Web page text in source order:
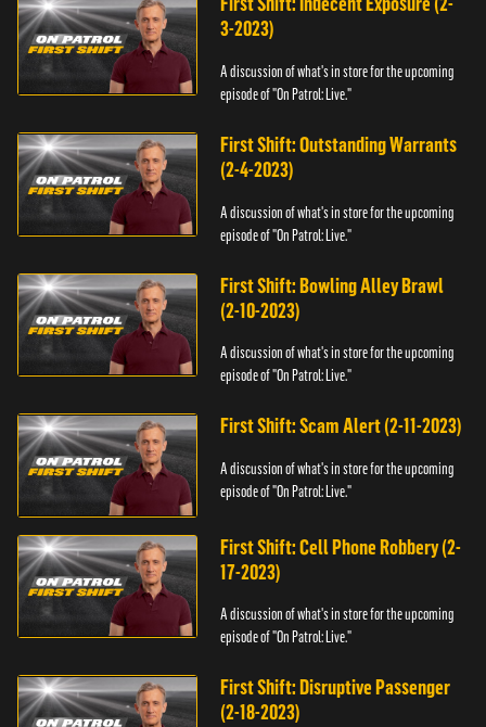
3-2023)
A discussion of what's in store for the upcoming
episode of "On Patrol: Live."
First Shift: Outstanding Warrants
(2-4-2023)
A discussion of what's in store for the upcoming
episode of "On Patrol: Live."
First Shift: Bowling Alley Brawl
(2-10-2023)
A discussion of what's in store for the upcoming
episode of "On Patrol: Live."
First Shift: Scam Alert (2-11-2023)
A discussion of what's in store for the upcoming
episode of "On Patrol: Live."
First Shift: Cell Phone Robbery (2-
17-2023)
A discussion of what's in store for the upcoming
episode of "On Patrol: Live."
First Shift: Disruptive Passenger
(2-18-2023)